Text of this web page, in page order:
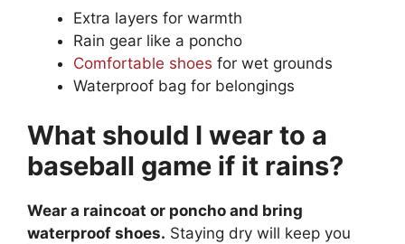
Extra layers for warmth
Rain gear like a poncho
Comfortable shoes for wet grounds
Waterproof bag for belongings
What should I wear to a
baseball game if it rains?
Wear a raincoat or poncho and bring
waterproof shoes. Staying dry will keep you